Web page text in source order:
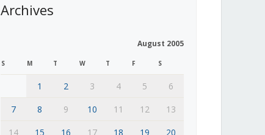
Archives
August 2005
S M T W T F S
1 2 3 4 5
6
7
8 9 10 11 12
13
14
15 16 17 18 19 20